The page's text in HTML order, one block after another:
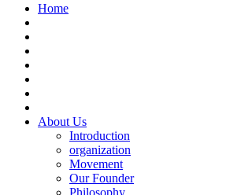
Home
About Us
Introduction
organization
Movement
Our Founder
Philosophy